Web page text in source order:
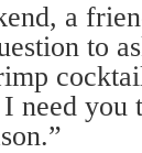
a
to
need you